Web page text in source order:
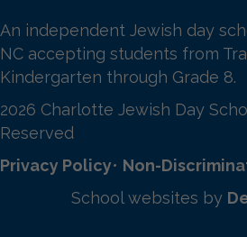
An independent Jewish day
NC accepting students from
Kindergarten through Grade 8.
2026 Charlotte Jewish Day
Reserved
Privacy Policy• Non-
School websites by